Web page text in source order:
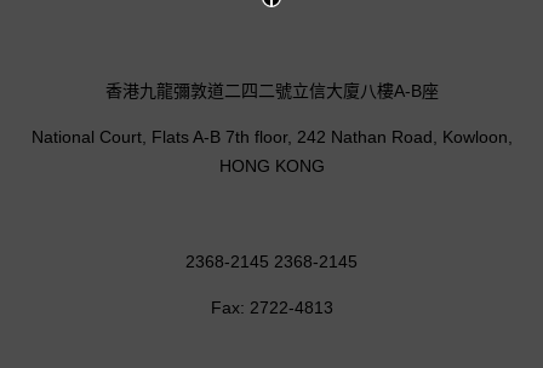
香港九龍彌敦道二四二號立信大廈八樓A-B座
National Court, Flats A-B 7th floor, 242 Nathan Road, Kowloon,
HONG KONG
2368-2145 2368-2145
Fax: 2722-4813